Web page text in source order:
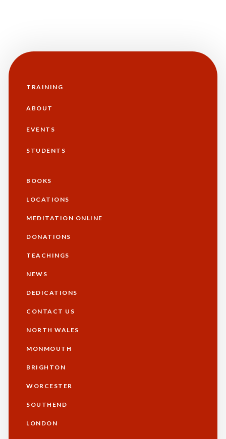
navigation
TRAINING
ABOUT
EVENTS
STUDENTS
BOOKS
LOCATIONS
MEDITATION ONLINE
DONATIONS
TEACHINGS
NEWS
DEDICATIONS
CONTACT US
NORTH WALES
MONMOUTH
BRIGHTON
WORCESTER
SOUTHEND
LONDON